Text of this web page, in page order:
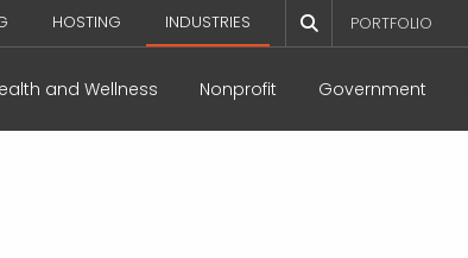
HOSTING INDUSTRIES PORTFOLIO
and Wellness Nonprofit Government